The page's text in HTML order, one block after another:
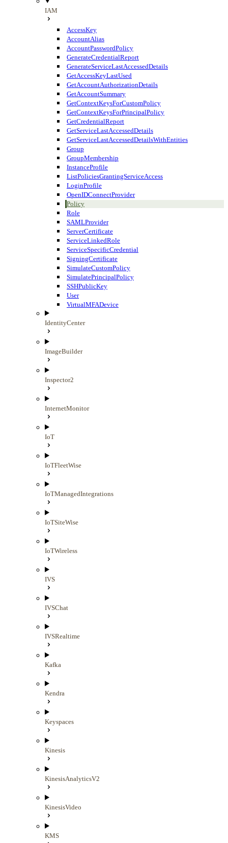
IAM
AccessKey
AccountAlias
AccountPasswordPolicy
GenerateCredentialReport
GenerateServiceLastAccessedDetails
GetAccessKeyLastUsed
GetAccountAuthorizationDetails
GetAccountSummary
GetContextKeysForCustomPolicy
GetContextKeysForPrincipalPolicy
GetCredentialReport
GetServiceLastAccessedDetails
GetServiceLastAccessedDetailsWithEntities
Group
GroupMembership
InstanceProfile
ListPoliciesGrantingServiceAccess
LoginProfile
OpenIDConnectProvider
Policy
Role
SAMLProvider
ServerCertificate
ServiceLinkedRole
ServiceSpecificCredential
SigningCertificate
SimulateCustomPolicy
SimulatePrincipalPolicy
SSHPublicKey
User
VirtualMFADevice
IdentityCenter
ImageBuilder
Inspector2
InternetMonitor
IoT
IoTFleetWise
IoTManagedIntegrations
IoTSiteWise
IoTWireless
IVS
IVSChat
IVSRealtime
Kafka
Kendra
Keyspaces
Kinesis
KinesisAnalyticsV2
KinesisVideo
KMS